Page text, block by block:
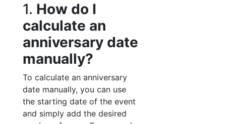
1. How do I
calculate an
anniversary date
manually?
To calculate an anniversary
date manually, you can use
the starting date of the event
and simply add the desired